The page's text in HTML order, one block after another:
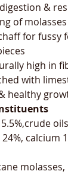
&
of molasses
for fussy
high in
with
healthy
calcium